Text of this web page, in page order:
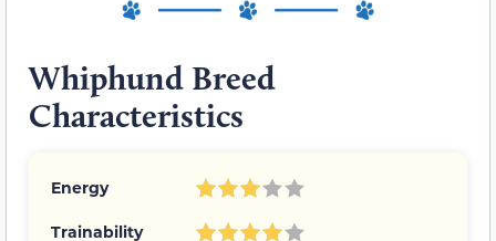
Whiphund Breed
Characteristics
Energy
Trainability